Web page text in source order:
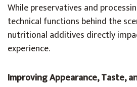
While preservatives and
technical functions behind the
nutritional additives directly
experience.
Improving Appearance, Taste,